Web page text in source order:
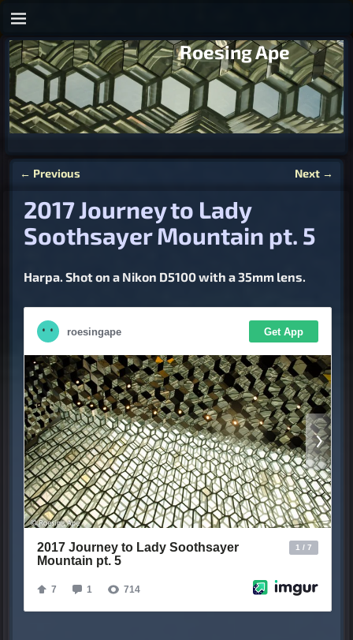
Roesing Ape
← Previous Next →
2017 Journey to Lady
Soothsayer Mountain pt. 5
Harpa. Shot on a Nikon D5100 with a 35mm lens.